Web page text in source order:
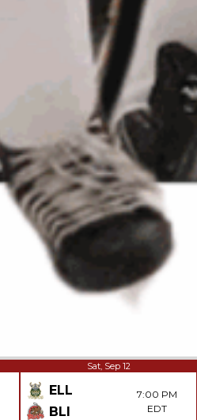
Sat, Sep 12
ELL
BLI
7:00 PM
EDT